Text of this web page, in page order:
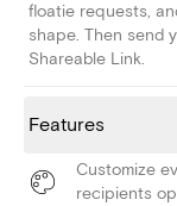
floatie requests,
shape. Then send
Shareable Link.
Features
Customize
recipients